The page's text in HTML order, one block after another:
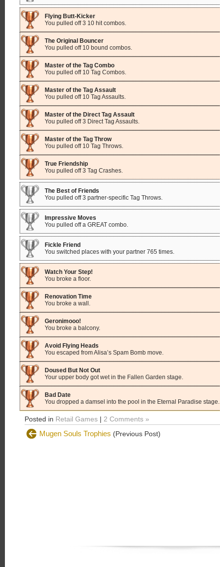
Flying Butt-Kicker
You pulled off 3 10 hit combos.
The Original Bouncer
You pulled off 10 bound combos.
Master of the Tag Combo
You pulled off 10 Tag Combos.
Master of the Tag Assault
You pulled off 10 Tag Assaults.
Master of the Direct Tag Assault
You pulled off 3 Direct Tag Assaults.
Master of the Tag Throw
You pulled off 10 Tag Throws.
True Friendship
You pulled off 3 Tag Crashes.
The Best of Friends
You pulled off 3 partner-specific Tag Throws.
Impressive Moves
You pulled off a GREAT combo.
Fickle Friend
You switched places with your partner 765 times.
Watch Your Step!
You broke a floor.
Renovation Time
You broke a wall.
Geronimooo!
You broke a balcony.
Avoid Flying Heads
You escaped from Alisa’s Spam Bomb move.
Doused But Not Out
Your upper body got wet in the Fallen Garden stage.
Bad Date
You dropped a damsel into the pool in the Eternal Paradise stage.
Posted in Retail Games | 2 Comments »
Mugen Souls Trophies (Previous Post)